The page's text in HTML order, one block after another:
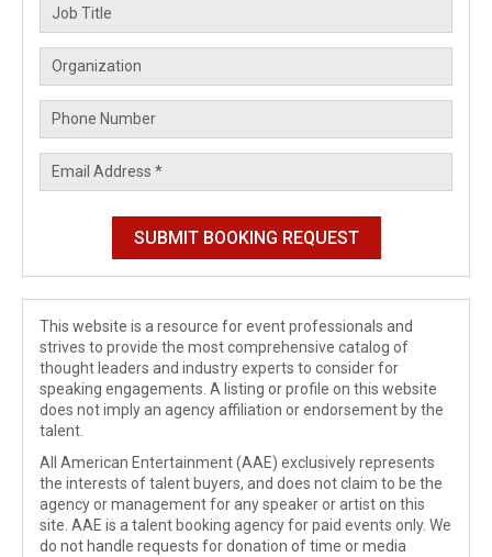
This website is a resource for event professionals and
strives to provide the most comprehensive catalog of
thought leaders and industry experts to consider for
speaking engagements. A listing or profile on this website
does not imply an agency affiliation or endorsement by the
talent.
All American Entertainment (AAE) exclusively represents
the interests of talent buyers, and does not claim to be the
agency or management for any speaker or artist on this
site. AAE is a talent booking agency for paid events only. We
do not handle requests for donation of time or media